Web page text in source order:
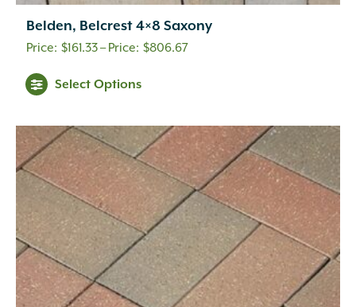
Belden, Belcrest 4×8 Saxony
$161.33– $806.67Price
$806.67
Select Options
multiple
variants.
The
options
may
chosen
on
the